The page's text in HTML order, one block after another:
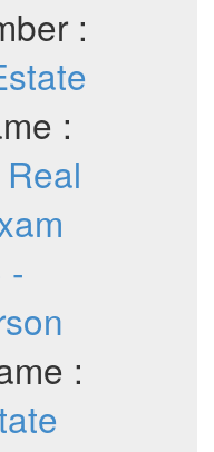
:
:
-
: